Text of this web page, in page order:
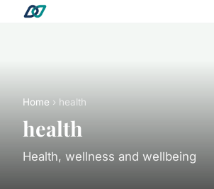
Home › health
health
Health, wellness and wellbeing